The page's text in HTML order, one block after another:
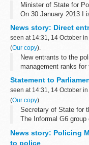
Minister of State for
On 30 January 2013 I
views on how
News story: Direct
seen at 14:31, 14 October in
(Our copy).
New entrants to the
management ranks
Green announced on
Currently, all police
Statement to
seen at 14:31, 14 October in
(Our copy).
Secretary of State for
The Informal G6
States of America...
News story: Policing
to police